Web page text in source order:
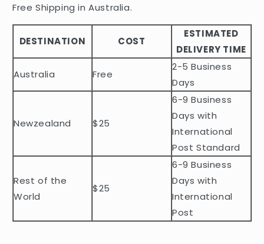
b
e
c
e
t
Free Shipping in Australia.
DESTINATION COST
ESTIMATED
DELIVERY TIME
Australia
Free
2-5 Business
Days
Newzealand $25
6-9 Business
Days with
International
Post Standard
Rest of the
World
$25
6-9 Business
Days with
International
Post